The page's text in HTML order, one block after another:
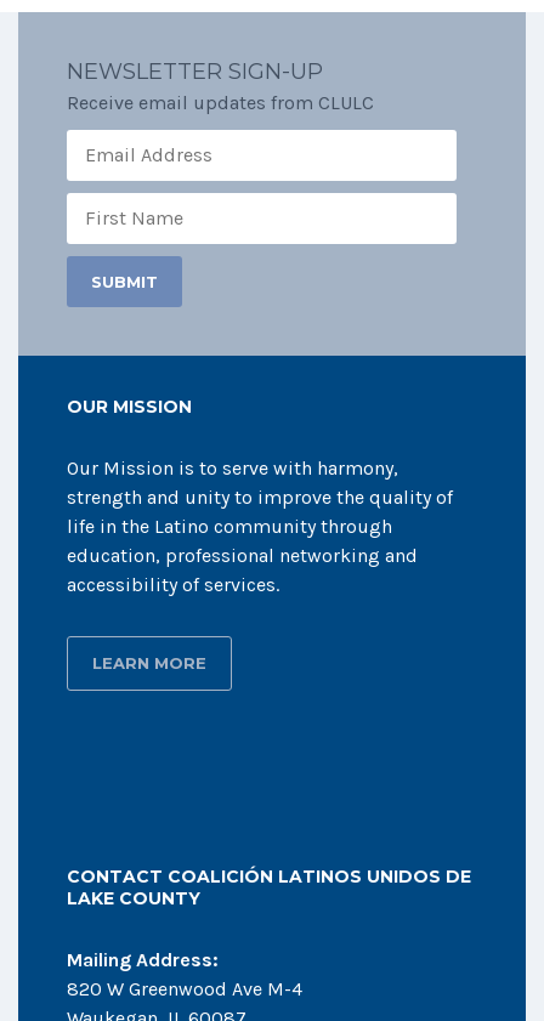
NEWSLETTER SIGN-UP
Receive email updates from CLULC
OUR MISSION
Our Mission is to serve with harmony,
strength and unity to improve the quality of
life in the Latino community through
education, professional networking and
accessibility of services.
LEARN MORE
CONTACT COALICIÓN LATINOS UNIDOS DE
LAKE COUNTY
Mailing Address:
820 W Greenwood Ave M-4